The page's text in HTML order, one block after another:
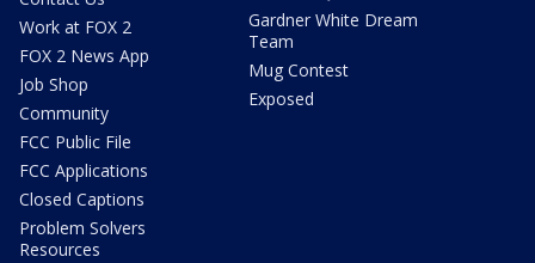
Work at FOX 2
FOX 2 News App
Job Shop
Community
FCC Public File
FCC Applications
Closed Captions
Problem Solvers
Resources
Gardner White Dream
Team
Mug Contest
Exposed